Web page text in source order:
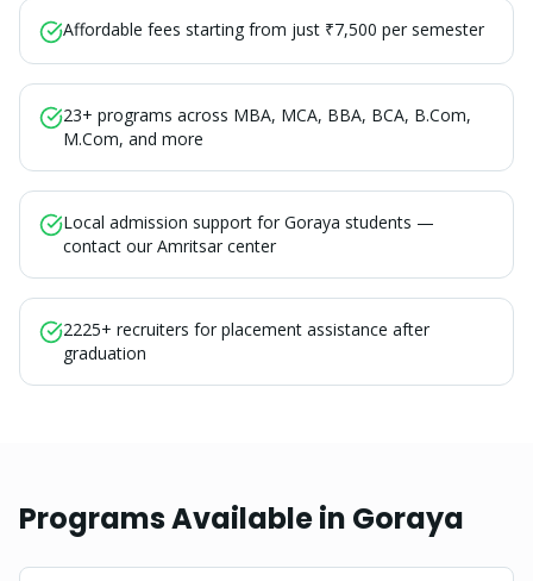
Affordable fees starting from just ₹7,500 per semester
23+ programs across MBA, MCA, BBA, BCA, B.Com,
M.Com, and more
Local admission support for Goraya students —
contact our Amritsar center
2225+ recruiters for placement assistance after
graduation
Programs Available in Goraya